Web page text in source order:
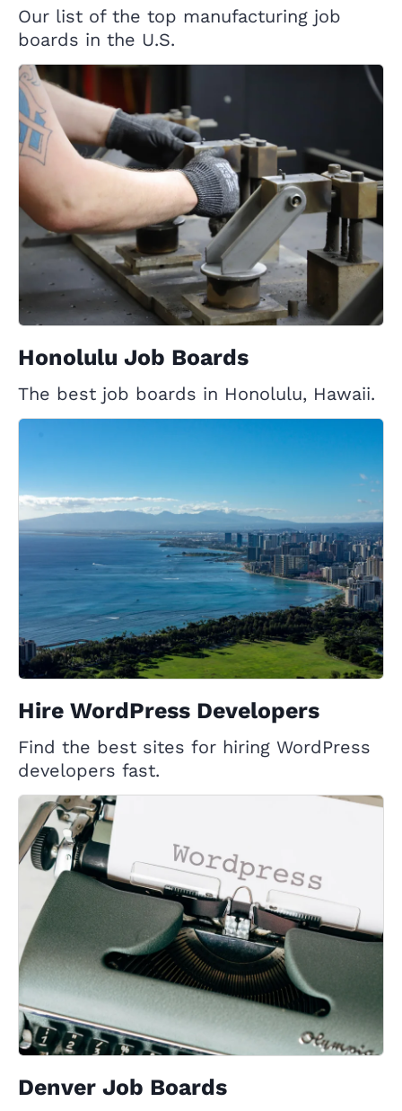
Our list of the top manufacturing job
boards in the U.S.
Honolulu Job Boards
The best job boards in Honolulu, Hawaii.
Hire WordPress Developers
Find the best sites for hiring WordPress
developers fast.
Denver Job Boards